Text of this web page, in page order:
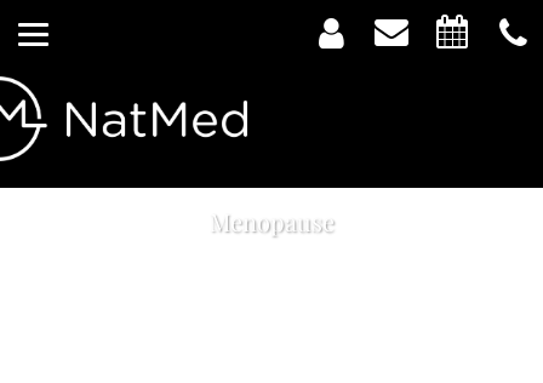
Menopause